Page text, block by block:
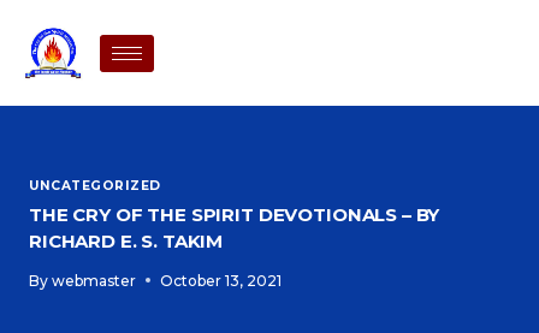
UNCATEGORIZED
THE CRY OF THE SPIRIT DEVOTIONALS – BY
RICHARD E. S. TAKIM
By webmaster October 13, 2021